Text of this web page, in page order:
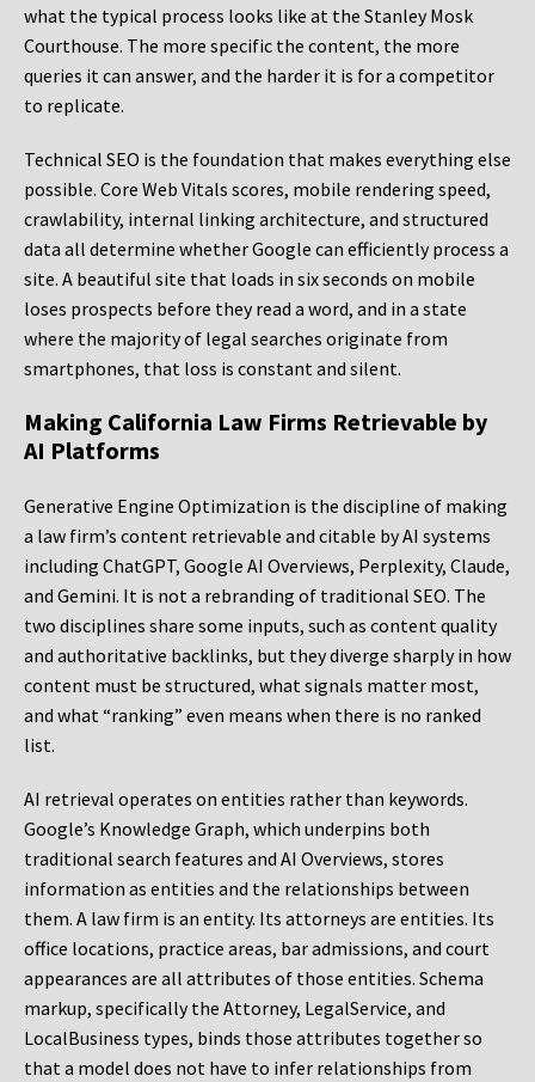
what the typical process looks like at the Stanley Mosk
Courthouse. The more specific the content, the more
queries it can answer, and the harder it is for a competitor
to replicate.
Technical SEO is the foundation that makes everything else
possible. Core Web Vitals scores, mobile rendering speed,
crawlability, internal linking architecture, and structured
data all determine whether Google can efficiently process a
site. A beautiful site that loads in six seconds on mobile
loses prospects before they read a word, and in a state
where the majority of legal searches originate from
smartphones, that loss is constant and silent.
Making California Law Firms Retrievable by
AI Platforms
Generative Engine Optimization is the discipline of making
a law firm’s content retrievable and citable by AI systems
including ChatGPT, Google AI Overviews, Perplexity, Claude,
and Gemini. It is not a rebranding of traditional SEO. The
two disciplines share some inputs, such as content quality
and authoritative backlinks, but they diverge sharply in how
content must be structured, what signals matter most,
and what “ranking” even means when there is no ranked
list.
AI retrieval operates on entities rather than keywords.
Google’s Knowledge Graph, which underpins both
traditional search features and AI Overviews, stores
information as entities and the relationships between
them. A law firm is an entity. Its attorneys are entities. Its
office locations, practice areas, bar admissions, and court
appearances are all attributes of those entities. Schema
markup, specifically the Attorney, LegalService, and
LocalBusiness types, binds those attributes together so
that a model does not have to infer relationships from